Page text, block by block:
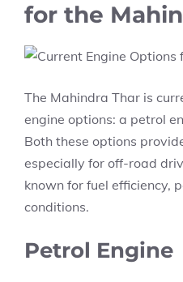
for the
The Mahindra Thar is
engine options: a petrol
Both these options
especially for off-road
known for fuel efficiency,
conditions.
Petrol Engine